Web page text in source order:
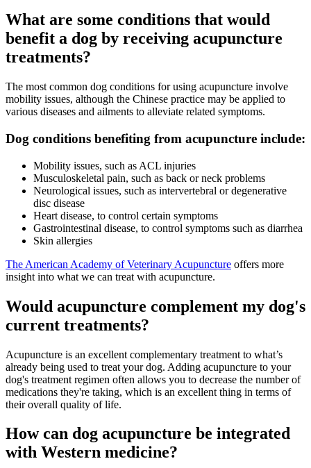
What are some conditions that would
benefit a dog by receiving acupuncture
treatments?
The most common dog conditions for using acupuncture involve
mobility issues, although the Chinese practice may be applied to
various diseases and ailments to alleviate related symptoms.
Dog conditions benefiting from acupuncture include:
Mobility issues, such as ACL injuries
Musculoskeletal pain, such as back or neck problems
Neurological issues, such as intervertebral or degenerative
disc disease
Heart disease, to control certain symptoms
Gastrointestinal disease, to control symptoms such as diarrhea
Skin allergies
The American Academy of Veterinary Acupuncture offers more
insight into what we can treat with acupuncture.
Would acupuncture complement my dog's
current treatments?
Acupuncture is an excellent complementary treatment to what’s
already being used to treat your dog. Adding acupuncture to your
dog's treatment regimen often allows you to decrease the number of
medications they're taking, which is an excellent thing in terms of
their overall quality of life.
How can dog acupuncture be integrated
with Western medicine?